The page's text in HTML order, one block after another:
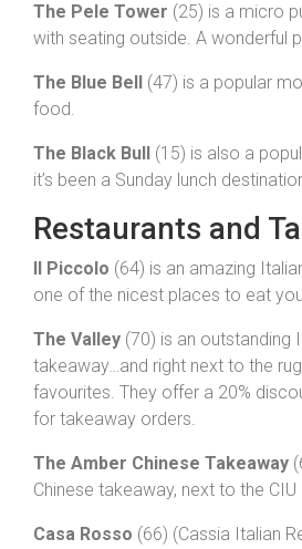
The Pele Tower (25) is a micro
with seating outside. A wonderful
The Blue Bell (47) is a popular
food.
The Black Bull (15) is also a
it’s been a Sunday lunch
Restaurants and
Il Piccolo (64) is an amazing
one of the nicest places to eat
The Valley (70) is an outstanding
takeaway…and right next to the
favourites. They offer a 20%
for takeaway orders.
The Amber Chinese Takeaway
Chinese takeaway, next to the CIU
Casa Rosso (66) (Cassia Italian